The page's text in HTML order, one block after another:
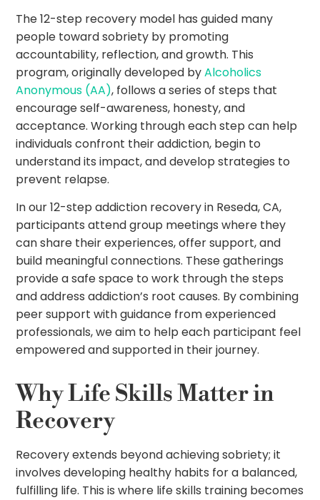
The 12-step recovery model has guided many
people toward sobriety by promoting
accountability, reflection, and growth. This
program, originally developed byAlcoholics
Anonymous (AA), follows a series of steps that
encourage self-awareness, honesty, and
acceptance. Working through each step can help
individuals confront their addiction, begin to
understand its impact, and develop strategies to
prevent relapse.
In our 12-step addiction recovery in Reseda, CA,
participants attend group meetings where they
can share their experiences, offer support, and
build meaningful connections. These gatherings
provide a safe space to work through the steps
and address addiction’s root causes. By combining
peer support with guidance from experienced
professionals, we aim to help each participant feel
empowered and supported in their journey.
Why Life Skills Matter in
Recovery
Recovery extends beyond achieving sobriety; it
involves developing healthy habits for a balanced,
fulfilling life. This is where life skills training becomes